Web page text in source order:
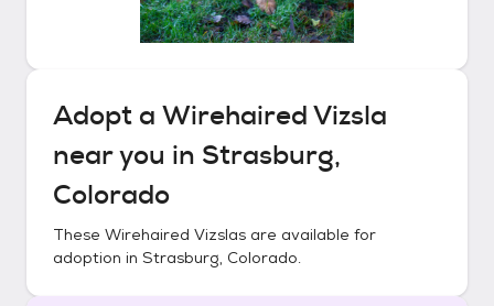
Adopt a Wirehaired Vizsla
near you in Strasburg,
Colorado
These Wirehaired Vizslas are available for
adoption in Strasburg, Colorado.